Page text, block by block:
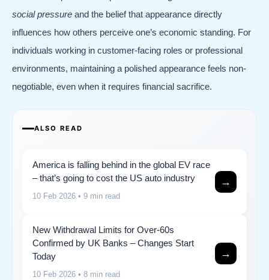
social pressure and the belief that appearance directly
influences how others perceive one’s economic standing. For
individuals working in customer-facing roles or professional
environments, maintaining a polished appearance feels non-
negotiable, even when it requires financial sacrifice.
ALSO READ
America is falling behind in the global EV race
– that’s going to cost the US auto industry
10 Feb 2026 • 9 min read
→
New Withdrawal Limits for Over-60s
Confirmed by UK Banks – Changes Start
Today
10 Feb 2026 • 8 min read
→